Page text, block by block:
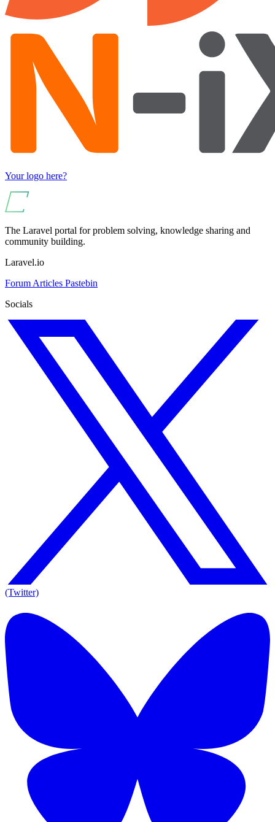
Your logo here?
The Laravel portal for problem solving, knowledge sharing and
community building.
Laravel.io
Forum Articles Pastebin
Socials
(Twitter)